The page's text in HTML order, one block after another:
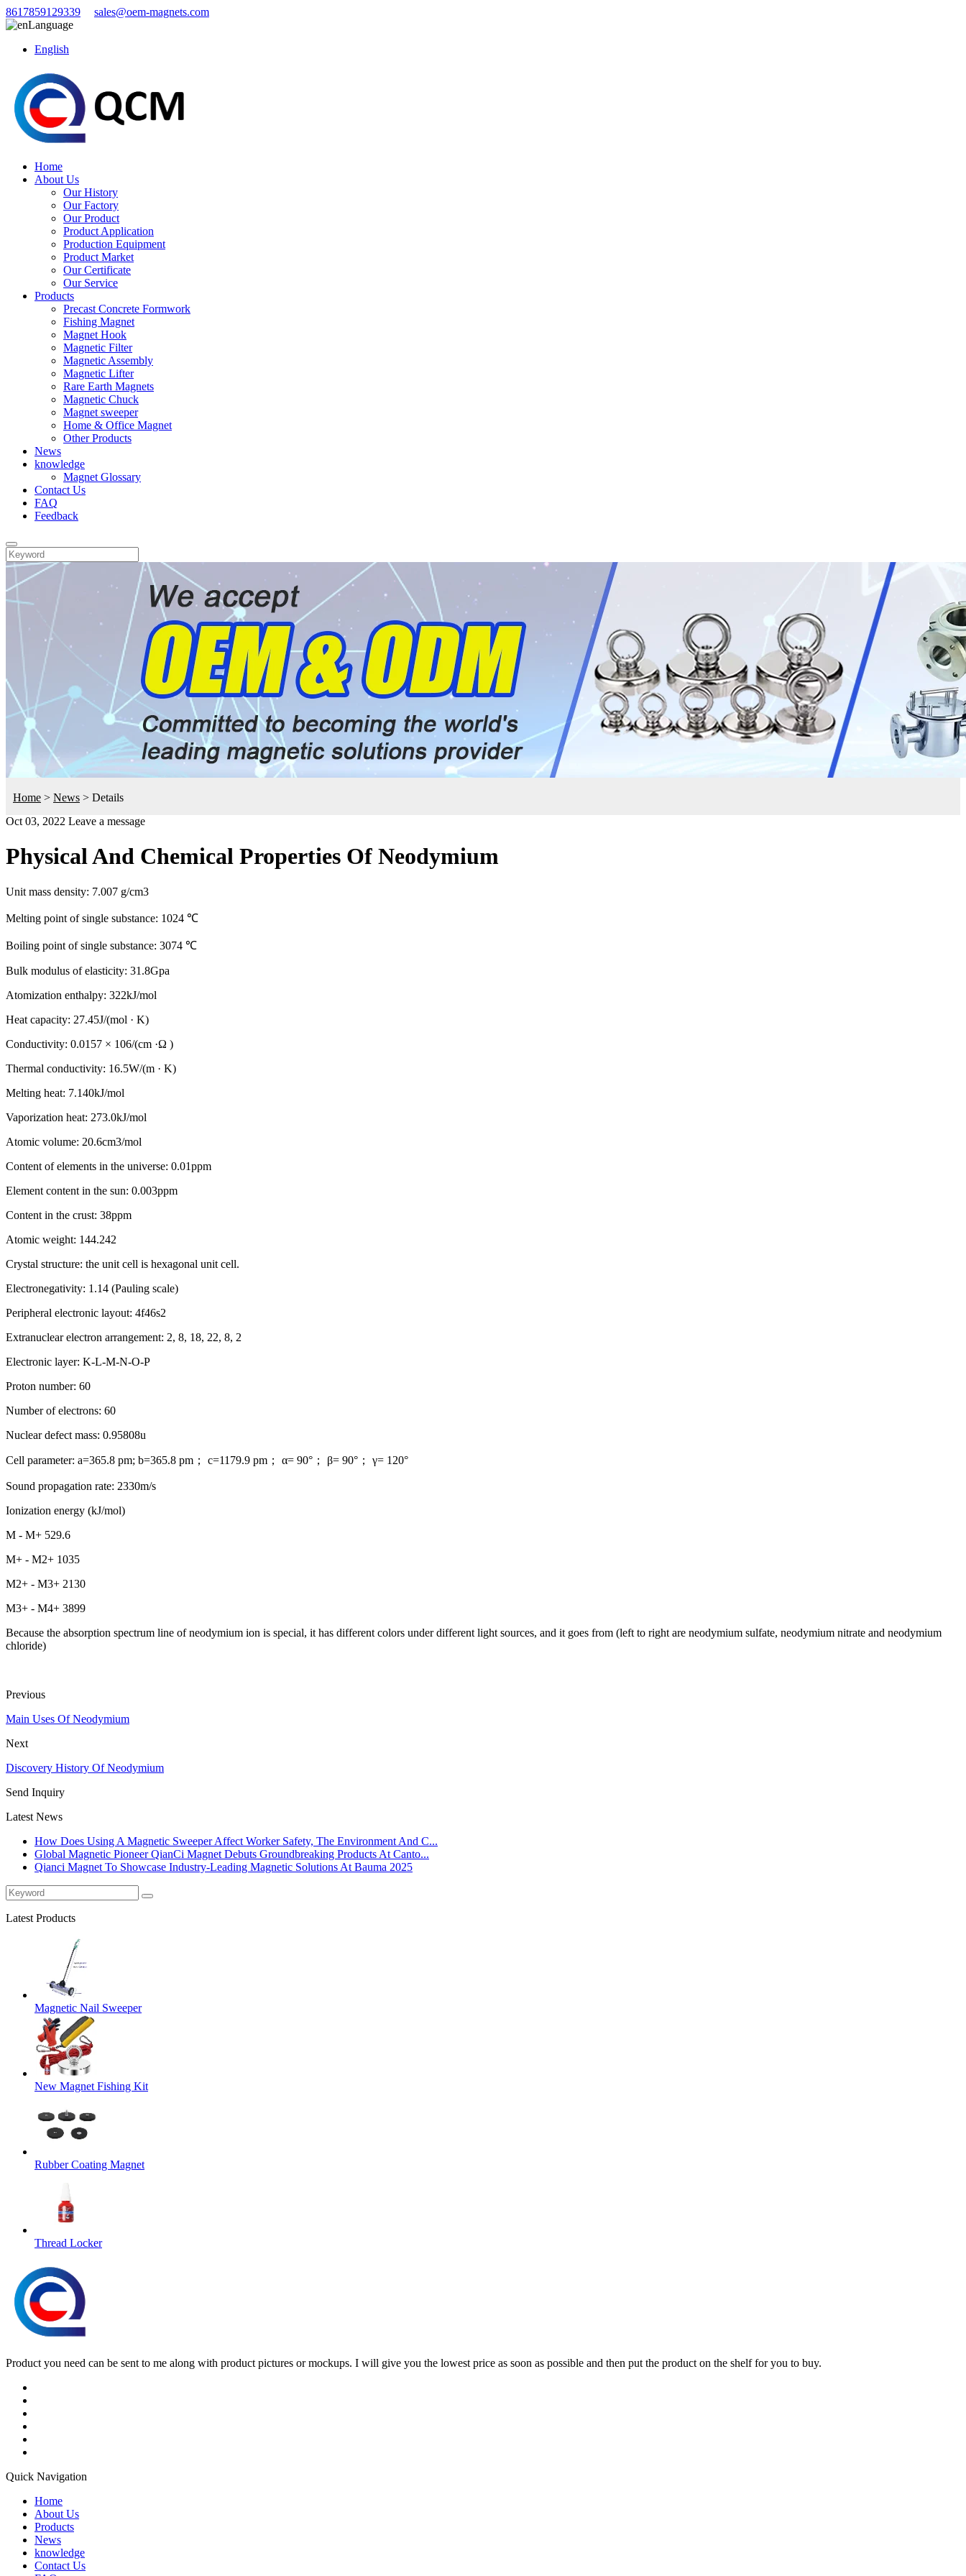
8617859129339
sales@oem-magnets.com
Language
English
Home
About Us
Our History
Our Factory
Our Product
Product Application
Production Equipment
Product Market
Our Certificate
Our Service
Products
Precast Concrete Formwork
Fishing Magnet
Magnet Hook
Magnetic Filter
Magnetic Assembly
Magnetic Lifter
Rare Earth Magnets
Magnetic Chuck
Magnet sweeper
Home & Office Magnet
Other Products
News
knowledge
Magnet Glossary
Contact Us
FAQ
Feedback
Home > News > Details
Oct 03, 2022 Leave a message
Physical And Chemical Properties Of Neodymium
Unit mass density: 7.007 g/cm3
Melting point of single substance: 1024 ℃
Boiling point of single substance: 3074 ℃
Bulk modulus of elasticity: 31.8Gpa
Atomization enthalpy: 322kJ/mol
Heat capacity: 27.45J/(mol · K)
Conductivity: 0.0157 × 106/(cm ·Ω )
Thermal conductivity: 16.5W/(m · K)
Melting heat: 7.140kJ/mol
Vaporization heat: 273.0kJ/mol
Atomic volume: 20.6cm3/mol
Content of elements in the universe: 0.01ppm
Element content in the sun: 0.003ppm
Content in the crust: 38ppm
Atomic weight: 144.242
Crystal structure: the unit cell is hexagonal unit cell.
Electronegativity: 1.14 (Pauling scale)
Peripheral electronic layout: 4f46s2
Extranuclear electron arrangement: 2, 8, 18, 22, 8, 2
Electronic layer: K-L-M-N-O-P
Proton number: 60
Number of electrons: 60
Nuclear defect mass: 0.95808u
Cell parameter: a=365.8 pm; b=365.8 pm； c=1179.9 pm； α= 90°； β= 90°； γ= 120°
Sound propagation rate: 2330m/s
Ionization energy (kJ/mol)
M - M+ 529.6
M+ - M2+ 1035
M2+ - M3+ 2130
M3+ - M4+ 3899
Because the absorption spectrum line of neodymium ion is special, it has different colors under different light sources, and it goes from (left to right are neodymium sulfate, neodymium nitrate and neodymium
chloride)
Previous
Main Uses Of Neodymium
Next
Discovery History Of Neodymium
Send Inquiry
Latest News
How Does Using A Magnetic Sweeper Affect Worker Safety, The Environment And C...
Global Magnetic Pioneer QianCi Magnet Debuts Groundbreaking Products At Canto...
Qianci Magnet To Showcase Industry-Leading Magnetic Solutions At Bauma 2025
Latest Products
Magnetic Nail Sweeper
New Magnet Fishing Kit
Rubber Coating Magnet
Thread Locker
Product you need can be sent to me along with product pictures or mockups. I will give you the lowest price as soon as possible and then put the product on the shelf for you to buy.
Quick Navigation
Home
About Us
Products
News
knowledge
Contact Us